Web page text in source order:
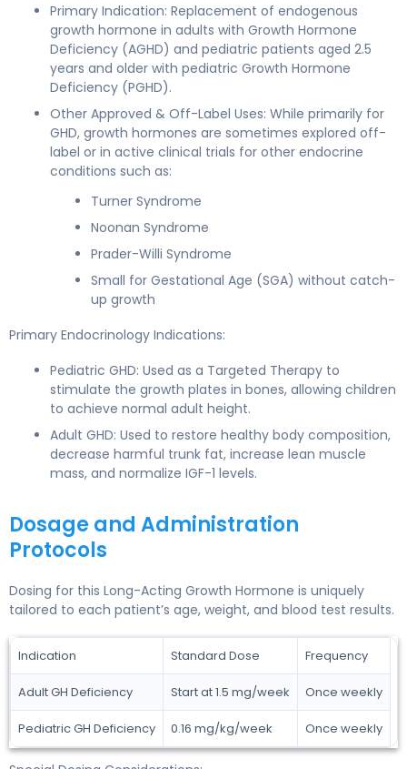
Primary Indication: Replacement of endogenous
growth hormone in adults with Growth Hormone
Deficiency (AGHD) and pediatric patients aged 2.5
years and older with pediatric Growth Hormone
Deficiency (PGHD).
Other Approved & Off-Label Uses: While primarily for
GHD, growth hormones are sometimes explored off-
label or in active clinical trials for other endocrine
conditions such as:
Turner Syndrome
Noonan Syndrome
Prader-Willi Syndrome
Small for Gestational Age (SGA) without catch-
up growth
Primary Endocrinology Indications:
Pediatric GHD: Used as a Targeted Therapy to
stimulate the growth plates in bones, allowing children
to achieve normal adult height.
Adult GHD: Used to restore healthy body composition,
decrease harmful trunk fat, increase lean muscle
mass, and normalize IGF-1 levels.
Dosage and Administration
Protocols
Dosing for this Long-Acting Growth Hormone is uniquely
tailored to each patient’s age, weight, and blood test results.
Indication Standard Dose Frequency
Adult GH Deficiency Start at 1.5 mg/week Once weekly
Pediatric GH Deficiency 0.16 mg/kg/week Once weekly